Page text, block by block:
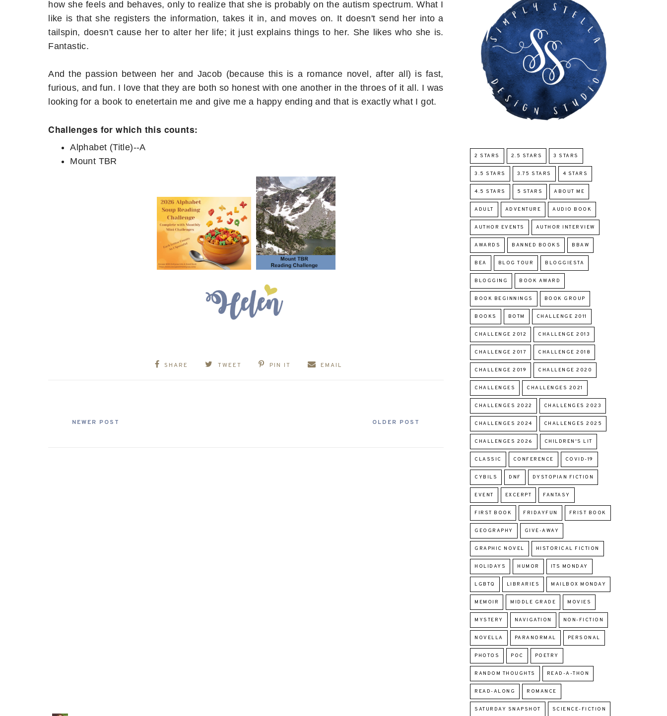
how she feels and behaves, only to realize that she is probably on the autism spectrum. What I
like is that she registers the information, takes it in, and moves on. It doesn't send her into a
tailspin, doesn't cause her to alter her life; it just explains things to her. She likes who she is.
Fantastic.
And the passion between her and Jacob (because this is a romance novel, after all) is fast,
furious, and fun. I love that they are both so honest with one another in the throes of it all. I was
looking for a book to enetertain me and give me a happy ending and that is exactly what I got.
Challenges for which this counts:
Alphabet (Title)--A
Mount TBR
SHARE TWEET PIN IT EMAIL
NEWER POST OLDER POST
2 STARS 2.5 STARS 3 STARS
3.5 STARS 3.75 STARS 4 STARS
4.5 STARS 5 STARS ABOUT ME
ADULT ADVENTURE AUDIO BOOK
AUTHOR EVENTS AUTHOR INTERVIEW
AWARDS BANNED BOOKS BBAW
BEA BLOG TOUR BLOGGIESTA
BLOGGING BOOK AWARD
BOOK BEGINNINGS BOOK GROUP
BOOKS BOTM CHALLENGE 2011
CHALLENGE 2012 CHALLENGE 2013
CHALLENGE 2017 CHALLENGE 2018
CHALLENGE 2019 CHALLENGE 2020
CHALLENGES CHALLENGES 2021
CHALLENGES 2022 CHALLENGES 2023
CHALLENGES 2024 CHALLENGES 2025
CHALLENGES 2026 CHILDREN'S LIT
CLASSIC CONFERENCE COVID-19
CYBILS DNF DYSTOPIAN FICTION
EVENT EXCERPT FANTASY
FIRST BOOK FRIDAYFUN FRIST BOOK
GEOGRAPHY GIVE-AWAY
GRAPHIC NOVEL HISTORICAL FICTION
HOLIDAYS HUMOR ITS MONDAY
LGBTQ LIBRARIES MAILBOX MONDAY
MEMOIR MIDDLE GRADE MOVIES
MYSTERY NAVIGATION NON-FICTION
NOVELLA PARANORMAL PERSONAL
PHOTOS POC POETRY
RANDOM THOUGHTS READ-A-THON
READ-ALONG ROMANCE
SATURDAY SNAPSHOT SCIENCE-FICTION